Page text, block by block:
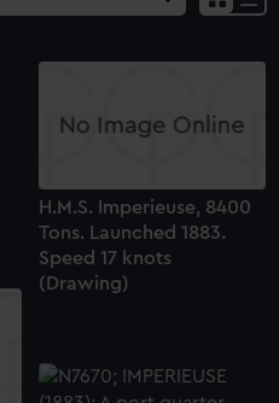
H.M.S. Imperieuse, 8400
Tons. Launched 1883.
Speed 17 knots
(Drawing)